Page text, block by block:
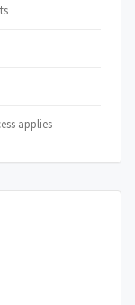
applies